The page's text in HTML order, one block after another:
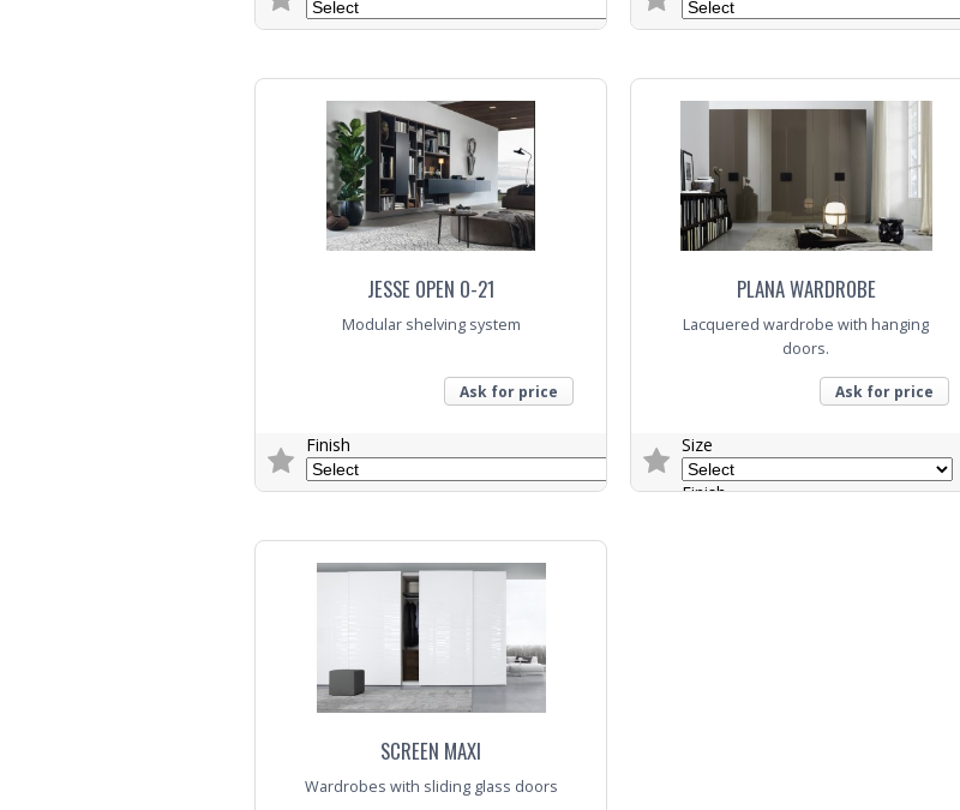
JESSE OPEN O-21
Modular shelving system
Ask for price
Finish
PLANA WARDROBE
Lacquered wardrobe with hanging
doors.
Ask for price
Size
Finish
SCREEN MAXI
Wardrobes with sliding glass doors